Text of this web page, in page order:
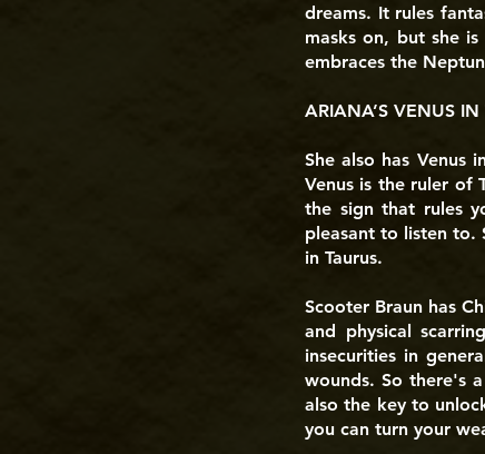
dreams. It rules
masks on, but she
embraces the
ARIANA’S VENUS IN
She also has Venus
Venus is the ruler of
the sign that rules
pleasant to listen to.
in Taurus.
Scooter Braun has
and physical
insecurities in
wounds. So there's
also the key to
you can turn your